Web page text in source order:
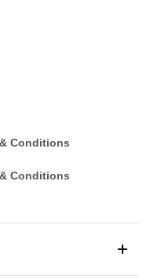
Conditions
Conditions